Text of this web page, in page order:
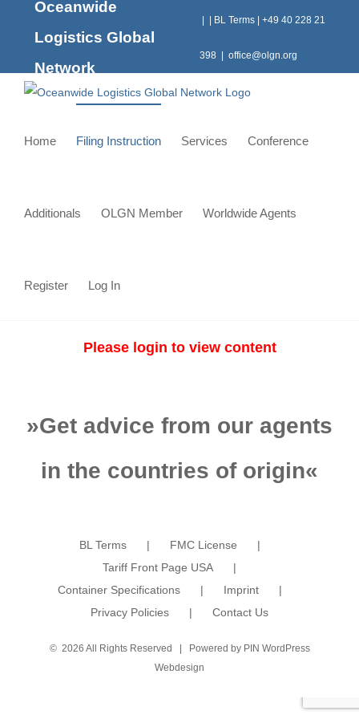
Oceanwide
Logistics Global
Network
BL Terms| +49 40 228 21
398 office@olgn.org
Home Filing Instruction Services Conference
Additionals OLGN Member Worldwide Agents
Register Log In
Please login to view content
»Get advice from our agents
in the countries of origin«
BL Terms
FMC License
Tariff Front Page USA
Container Specifications
Imprint
Privacy Policies
Contact Us
© 2026 All Rights Reserved | Powered by PIN WordPress
Webdesign